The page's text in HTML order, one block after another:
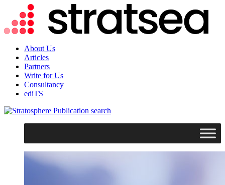
About Us
Articles
Partners
Write for Us
Consultancy
ediTS
search